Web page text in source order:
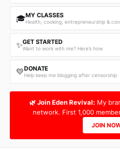
🎓MY CLASSES
Health, cooking, entrepreneurship &
✨GET STARTED
Want to work with me? Here’s how
💛DONATE
Help keep me blogging after censorship
🌿 Join Eden Revival: My
network. First 1,000
JOIN